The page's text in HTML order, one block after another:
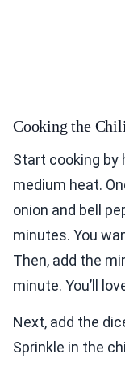
Cooking the Chili
Start cooking by
medium heat.
onion and bell
minutes. You
Then, add the
minute. You’ll
Next, add the
Sprinkle in the